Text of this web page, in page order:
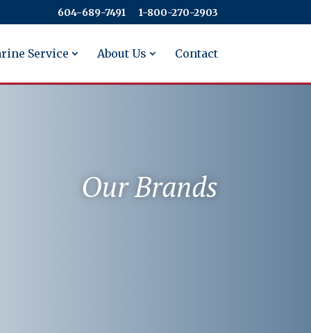
604-689-7491 ​​​​​​​1-800-270-2903
Service About Us Contact
Our Brands